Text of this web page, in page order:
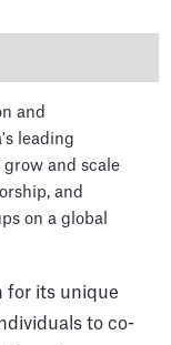
and
leading
and scale
and
on a global
for its unique
to co-